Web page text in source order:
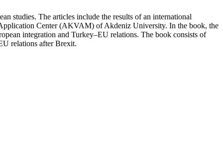
studies. The articles include the results of an international
Center (AKVAM) of Akdeniz University. In the book, the
integration and Turkey–EU relations. The book consists of
relations after Brexit.